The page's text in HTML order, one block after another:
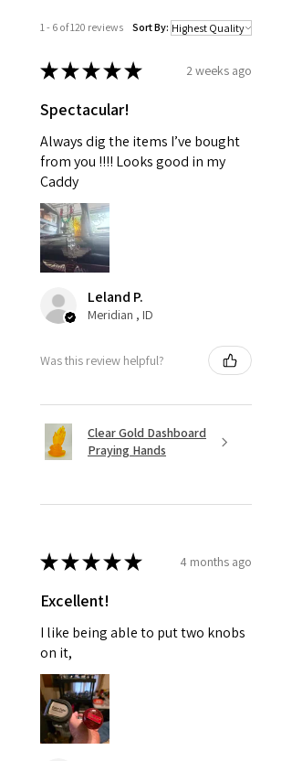
1 - 6 of 120 reviews Sort By:
★★★★★ 2 weeks ago
Spectacular!
Always dig the items I’ve bought
from you !!!! Looks good in my
Caddy
Leland P.
Meridian , ID
Was this review helpful?
Clear Gold Dashboard
Praying Hands
★★★★★ 4 months ago
Excellent!
I like being able to put two knobs
on it,